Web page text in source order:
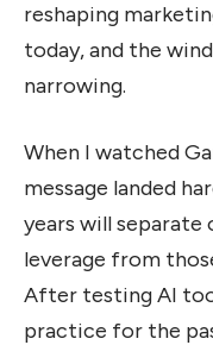
reshaping
today, and the
narrowing.
When I watched
message landed
years will separate
leverage from
After testing AI
practice for the